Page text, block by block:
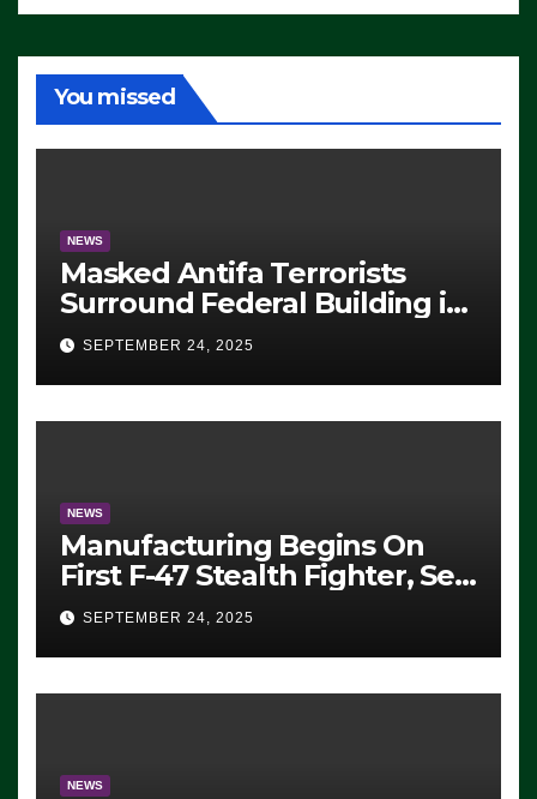
You missed
NEWS
Masked Antifa Terrorists
Surround Federal Building in
Eugene, Oregon, to Protest
ICE, Block Employees From
Exiting – FEDS MAKE
SEVERAL ARRESTS (VIDEO)
SEPTEMBER 24, 2025
NEWS
Manufacturing Begins On
First F-47 Stealth Fighter, Set
For 2028 Rollout
SEPTEMBER 24, 2025
NEWS